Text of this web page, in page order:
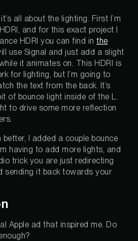
all about the lighting. First I’m
and for this exact project I
HDRI you can find in the
use Signal and just add a slight
it animates on. This HDRI is
for lighting, but I’m going to
the text from the back. It’s
of bounce light inside of the L.
to drive some more reflection
I added a couple bounce
having to add more lights, and
trick you are just redirecting
sending it back towards your
Apple ad that inspired me. Do